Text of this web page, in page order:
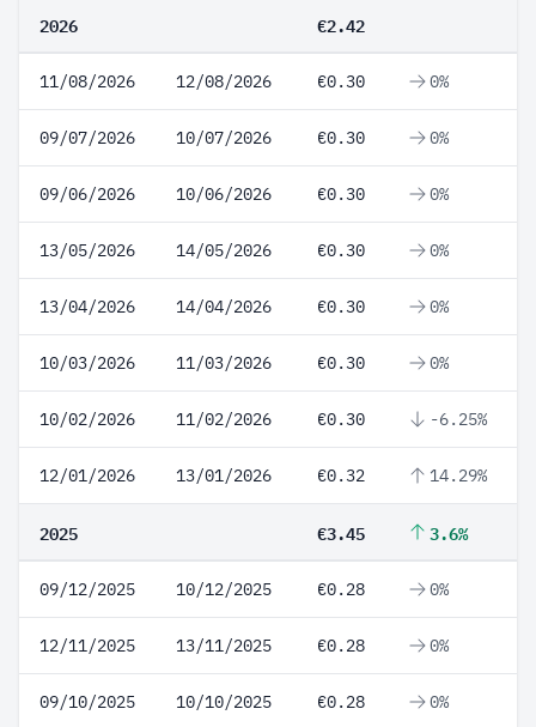
2026 €2.42
11/08/2026 12/08/2026 €0.30 0%
09/07/2026 10/07/2026 €0.30 0%
09/06/2026 10/06/2026 €0.30 0%
13/05/2026 14/05/2026 €0.30 0%
13/04/2026 14/04/2026 €0.30 0%
10/03/2026 11/03/2026 €0.30 0%
10/02/2026 11/02/2026 €0.30 -6.25%
12/01/2026 13/01/2026 €0.32 14.29%
2025 €3.45 3.6%
09/12/2025 10/12/2025 €0.28 0%
12/11/2025 13/11/2025 €0.28 0%
09/10/2025 10/10/2025 €0.28 0%